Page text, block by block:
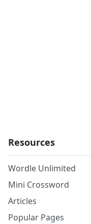
Resources
Wordle Unlimited
Mini Crossword
Articles
Popular Pages